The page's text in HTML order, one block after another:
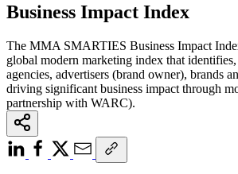
Business Impact Index
The MMA SMARTIES Business Impact
global modern marketing index that
agencies, advertisers (brand owner), brands
driving significant business impact through
partnership with WARC).